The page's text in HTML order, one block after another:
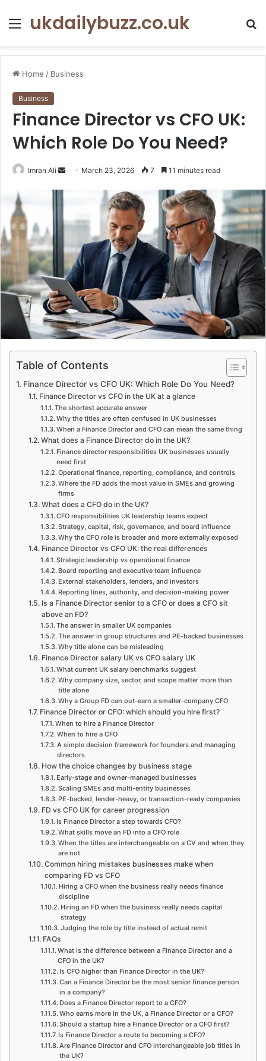
Menu
ukdailybuzz.co.uk
Home / Business
Business
Finance Director vs CFO UK:
Which Role Do You Need?
Imran Ali
e
m
a
i
l
March 23, 2026 7 11 minutes read
Table of Contents
Finance Director vs CFO UK: Which Role Do You Need?
Finance Director vs CFO in the UK at a glance
The shortest accurate answer
Why the titles are often confused in UK businesses
When a Finance Director and CFO can mean the same thing
What does a Finance Director do in the UK?
Finance director responsibilities UK businesses usually
need first
Operational finance, reporting, compliance, and controls
Where the FD adds the most value in SMEs and growing
firms
What does a CFO do in the UK?
CFO responsibilities UK leadership teams expect
Strategy, capital, risk, governance, and board influence
Why the CFO role is broader and more externally exposed
Finance Director vs CFO UK: the real differences
Strategic leadership vs operational finance
Board reporting and executive team influence
External stakeholders, lenders, and investors
Reporting lines, authority, and decision-making power
Is a Finance Director senior to a CFO or does a CFO sit
above an FD?
The answer in smaller UK companies
The answer in group structures and PE-backed businesses
Why title alone can be misleading
Finance Director salary UK vs CFO salary UK
What current UK salary benchmarks suggest
Why company size, sector, and scope matter more than
title alone
Why a Group FD can out-earn a smaller-company CFO
Finance Director or CFO: which should you hire first?
When to hire a Finance Director
When to hire a CFO
A simple decision framework for founders and managing
directors
How the choice changes by business stage
Early-stage and owner-managed businesses
Scaling SMEs and multi-entity businesses
PE-backed, lender-heavy, or transaction-ready companies
FD vs CFO UK for career progression
Is Finance Director a step towards CFO?
What skills move an FD into a CFO role
When the titles are interchangeable on a CV and when they
are not
Common hiring mistakes businesses make when
comparing FD vs CFO
Hiring a CFO when the business really needs finance
discipline
Hiring an FD when the business really needs capital
strategy
Judging the role by title instead of actual remit
FAQs
What is the difference between a Finance Director and a
CFO in the UK?
Is CFO higher than Finance Director in the UK?
Can a Finance Director be the most senior finance person
in a company?
Does a Finance Director report to a CFO?
Who earns more in the UK, a Finance Director or a CFO?
Should a startup hire a Finance Director or a CFO first?
Is Finance Director a route to becoming a CFO?
Are Finance Director and CFO interchangeable job titles in
the UK?